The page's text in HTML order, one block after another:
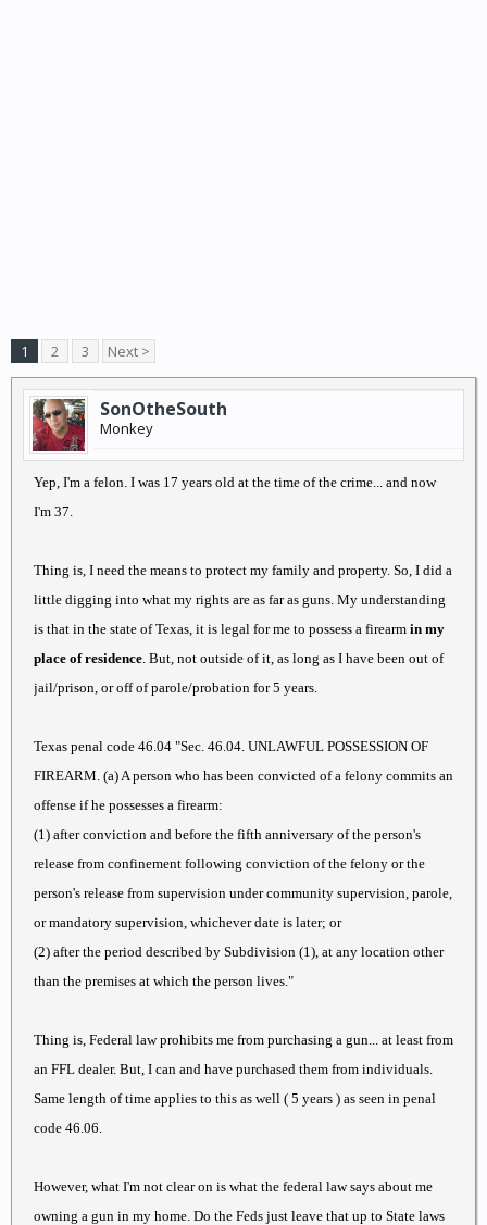
1 2 3 Next >
SonOtheSouth
Monkey
Yep, I'm a felon. I was 17 years old at the time of the crime... and now
I'm 37.
Thing is, I need the means to protect my family and property. So, I did a
little digging into what my rights are as far as guns. My understanding
is that in the state of Texas, it is legal for me to possess a firearm in my
place of residence. But, not outside of it, as long as I have been out of
jail/prison, or off of parole/probation for 5 years.
Texas penal code 46.04 "Sec. 46.04. UNLAWFUL POSSESSION OF
FIREARM. (a) A person who has been convicted of a felony commits an
offense if he possesses a firearm:
(1) after conviction and before the fifth anniversary of the person's
release from confinement following conviction of the felony or the
person's release from supervision under community supervision, parole,
or mandatory supervision, whichever date is later; or
(2) after the period described by Subdivision (1), at any location other
than the premises at which the person lives."
Thing is, Federal law prohibits me from purchasing a gun... at least from
an FFL dealer. But, I can and have purchased them from individuals.
Same length of time applies to this as well ( 5 years ) as seen in penal
code 46.06.
However, what I'm not clear on is what the federal law says about me
owning a gun in my home. Do the Feds just leave that up to State laws